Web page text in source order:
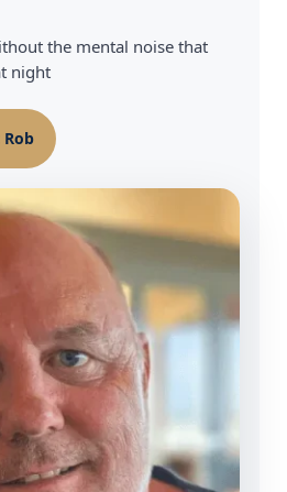
the mental noise that
night